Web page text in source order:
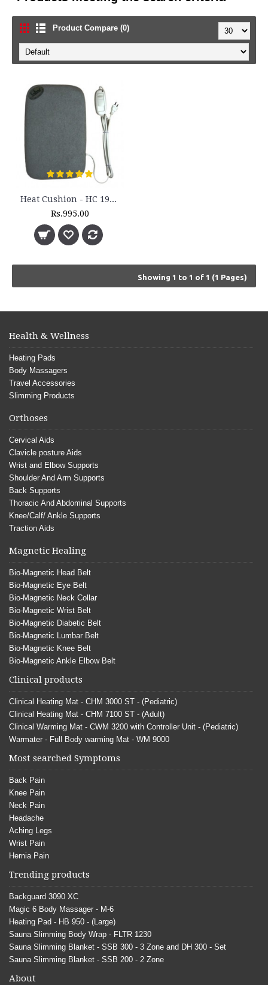
Product Compare (0)
Heat Cushion - HC 193H
Rs.995.00
Showing 1 to 1 of 1 (1 Pages)
Health & Wellness
Heating Pads
Body Massagers
Travel Accessories
Slimming Products
Orthoses
Cervical Aids
Clavicle posture Aids
Wrist and Elbow Supports
Shoulder And Arm Supports
Back Supports
Thoracic And Abdominal Supports
Knee/Calf/ Ankle Supports
Traction Aids
Magnetic Healing
Bio-Magnetic Head Belt
Bio-Magnetic Eye Belt
Bio-Magnetic Neck Collar
Bio-Magnetic Wrist Belt
Bio-Magnetic Diabetic Belt
Bio-Magnetic Lumbar Belt
Bio-Magnetic Knee Belt
Bio-Magnetic Ankle Elbow Belt
Clinical products
Clinical Heating Mat - CHM 3000 ST - (Pediatric)
Clinical Heating Mat - CHM 7100 ST - (Adult)
Clinical Warming Mat - CWM 3200 with Controller Unit - (Pediatric)
Warmater - Full Body warming Mat - WM 9000
Most searched Symptoms
Back Pain
Knee Pain
Neck Pain
Headache
Aching Legs
Wrist Pain
Hernia Pain
Trending products
Backguard 3090 XC
Magic 6 Body Massager - M-6
Heating Pad - HB 950 - (Large)
Sauna Slimming Body Wrap - FLTR 1230
Sauna Slimming Blanket - SSB 300 - 3 Zone and DH 300 - Set
Sauna Slimming Blanket - SSB 200 - 2 Zone
About